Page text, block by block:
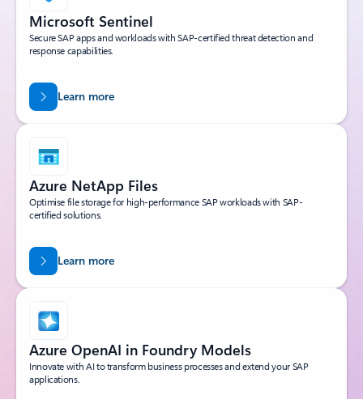
Microsoft Sentinel
Secure SAP apps and workloads with SAP-certified threat detection and
response capabilities.
Learn more
Azure NetApp Files
Optimise file storage for high-performance SAP workloads with SAP-
certified solutions.
Learn more
Azure OpenAI in Foundry Models
Innovate with AI to transform business processes and extend your SAP
applications.